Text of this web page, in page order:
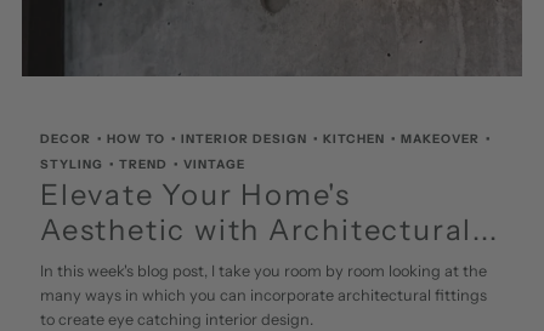
DECOR •HOW TO •INTERIOR DESIGN •KITCHEN •MAKEOVER •
STYLING •TREND •VINTAGE
Elevate Your Home's
Aesthetic with Architectural...
In this week's blog post, I take you room by room looking at the
many ways in which you can incorporate architectural fittings
to create eye catching interior design.